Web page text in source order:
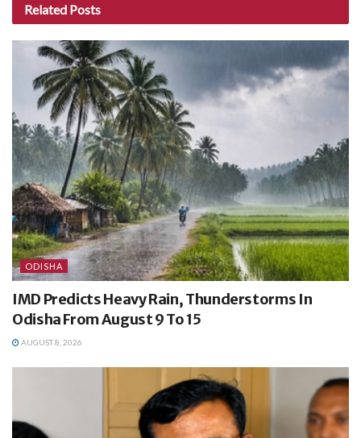
Related Posts
ODISHA
IMD Predicts Heavy Rain, Thunderstorms In
Odisha From August 9 To 15
AUGUST 8, 2026